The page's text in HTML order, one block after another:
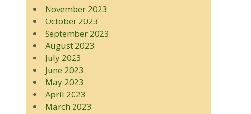
November 2023
October 2023
September 2023
August 2023
July 2023
June 2023
May 2023
April 2023
March 2023